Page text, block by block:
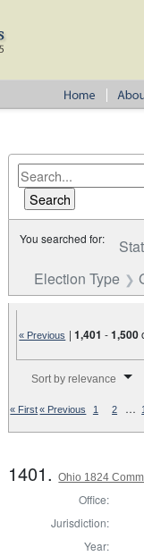
You searched for:
Election Type
« Previous |1,401 -1,500
Sort by relevance
« First« Previous 1 2 …
1401.Ohio 1824
Office:
Jurisdiction:
Year: